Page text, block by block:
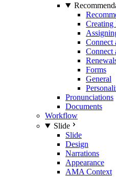
Creating
Connect
Connect
Forms
General
Pronunciations
Documents
Workflow
Slide
Slide
Design
Narrations
Appearance
AMA Context